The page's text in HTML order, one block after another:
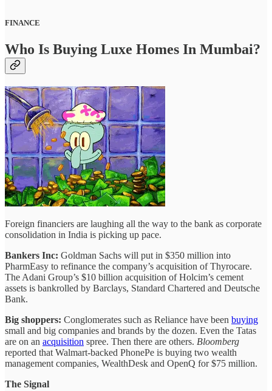
FINANCE
Who Is Buying Luxe Homes In Mumbai?
Foreign financiers are laughing all the way to the bank as corporate
consolidation in India is picking up pace.
Bankers Inc: Goldman Sachs will put in $350 million into
PharmEasy to refinance the company’s acquisition of Thyrocare.
The Adani Group’s $10 billion acquisition of Holcim’s cement
assets is bankrolled by Barclays, Standard Chartered and Deutsche
Bank.
Big shoppers: Conglomerates such as Reliance have been buying
small and big companies and brands by the dozen. Even the Tatas
are on an acquisition spree. Then there are others. Bloomberg
reported that Walmart-backed PhonePe is buying two wealth
management companies, WealthDesk and OpenQ for $75 million.
The Signal